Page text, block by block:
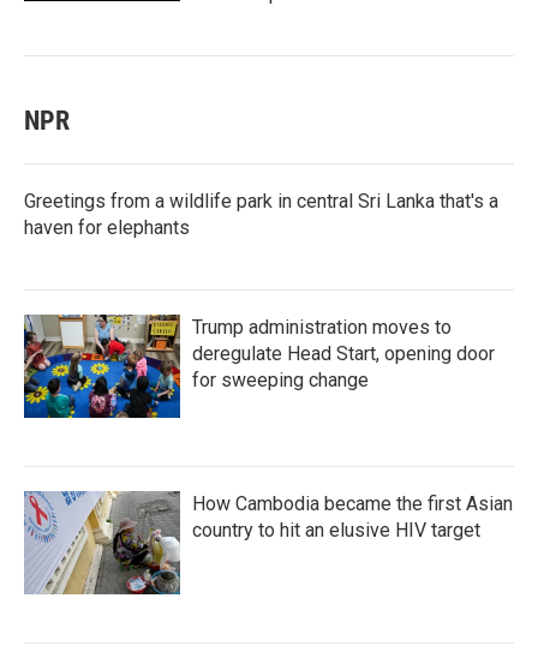
NPR
Greetings from a wildlife park in central Sri Lanka that's a
haven for elephants
Trump administration moves to
deregulate Head Start, opening door
for sweeping change
How Cambodia became the first Asian
country to hit an elusive HIV target